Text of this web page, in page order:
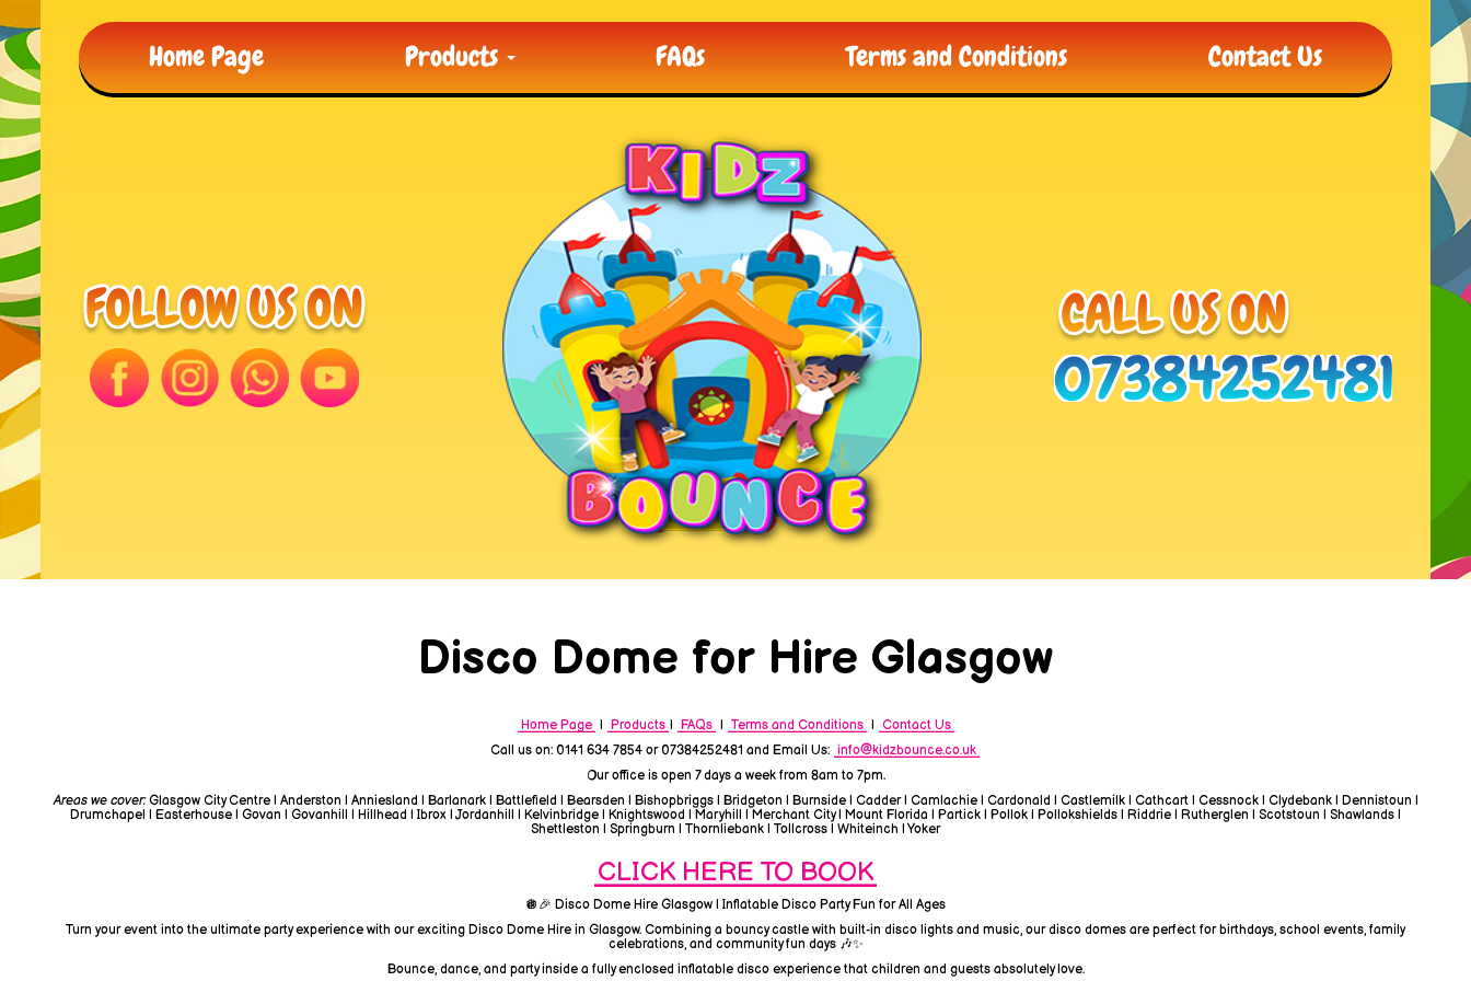
Home Page Products FAQs Terms and Conditions Contact Us
Disco Dome for Hire Glasgow
Home Page | Products | FAQs | Terms and Conditions | Contact Us
Call us on: 0141 634 7854 or 07384252481 and Email Us: info@kidzbounce.co.uk
Our office is open 7 days a week from 8am to 7pm.
Areas we cover:Glasgow City Centre | Anderston | Anniesland | Barlanark | Battlefield | Bearsden | Bishopbriggs | Bridgeton | Burnside | Cadder | Camlachie | Cardonald | Castlemilk | Cathcart | Cessnock | Clydebank | Dennistoun |
Drumchapel | Easterhouse | Govan | Govanhill | Hillhead | Ibrox | Jordanhill | Kelvinbridge | Knightswood | Maryhill | Merchant City | Mount Florida | Partick | Pollok | Pollokshields | Riddrie | Rutherglen | Scotstoun | Shawlands |
Shettleston | Springburn | Thornliebank | Tollcross | Whiteinch | Yoker
CLICK HERE TO BOOK
🪩🎉 Disco Dome Hire Glasgow | Inflatable Disco Party Fun for All Ages
Turn your event into the ultimate party experience with our exciting Disco Dome Hire in Glasgow. Combining a bouncy castle with built-in disco lights and music, our disco domes are perfect for birthdays, school events, family
celebrations, and community fun days 🎶✨
Bounce, dance, and party inside a fully enclosed inflatable disco experience that children and guests absolutely love.